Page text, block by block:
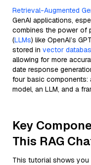
Retrieval-Augmented
GenAI applications,
combines the power of
(LLMs) like OpenAI’s
stored in vector
allowing for more
date response
four basic components:
model, an LLM, and a
Key
This RAG
This tutorial shows you